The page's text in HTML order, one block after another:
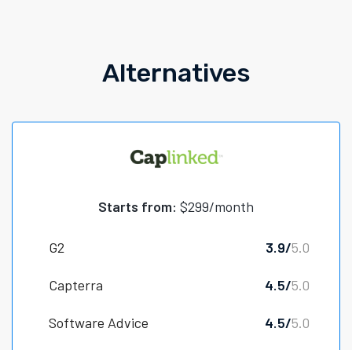
Alternatives
Starts from: $299/month
G2 3.9/5.0
Capterra 4.5/5.0
Software Advice 4.5/5.0